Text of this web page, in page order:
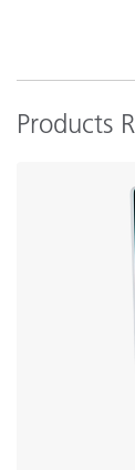
Products